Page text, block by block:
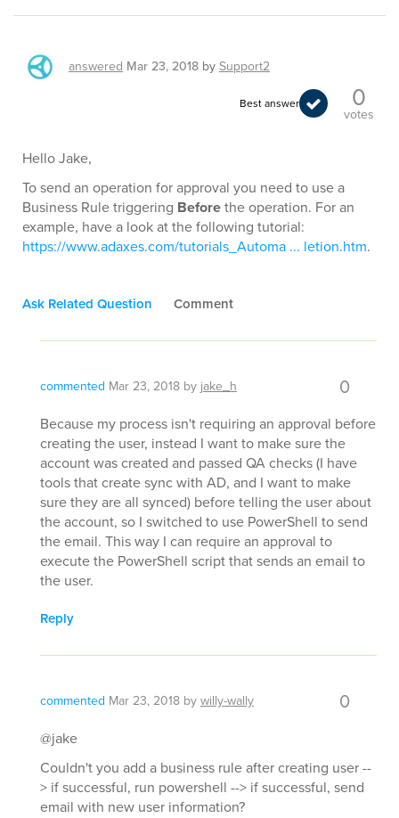
answered Mar 23, 2018 bySupport2
Best answer 0
votes
Hello Jake,
To send an operation for approval you need to use a
Business Rule triggering Beforethe operation. For an
example, have a look at the following tutorial:
https://www.adaxes.com/tutorials_Automa ... letion.htm.
Ask Related Question Comment
commented Mar 23, 2018 by jake_h 0
Because my process isn't requiring an approval before
creating the user, instead I want to make sure the
account was created and passed QA checks (I have
tools that create sync with AD, and I want to make
sure they are all synced) before telling the user about
the account, so I switched to use PowerShell to send
the email. This way I can require an approval to
execute the PowerShell script that sends an email to
the user.
Reply
commented Mar 23, 2018 bywilly-wally 0
@jake
Couldn't you add a business rule after creating user --
> if successful, run powershell --> if successful, send
email with new user information?